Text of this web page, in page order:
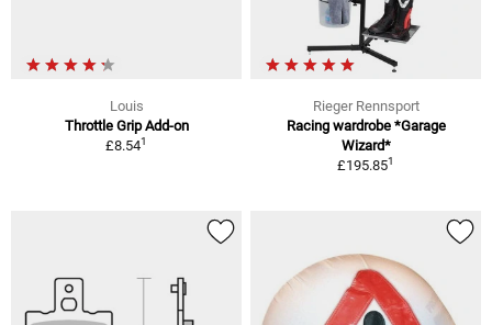
Louis
Throttle Grip Add-on
£8.541
Rieger Rennsport
Racing wardrobe *Garage
Wizard*
£195.851